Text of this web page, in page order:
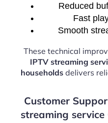
Reduced
Fast
Smooth
These technical
IPTV streaming
householdsdelivers
Customer
streaming